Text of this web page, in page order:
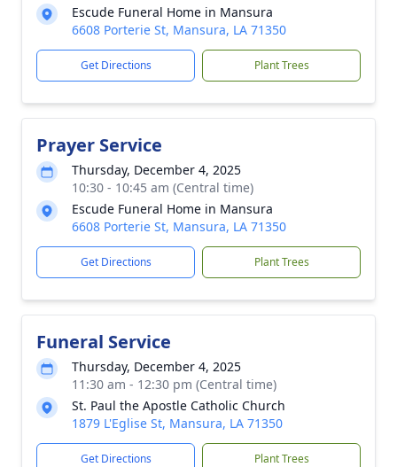
Escude Funeral Home in Mansura
6608 Porterie St, Mansura, LA 71350
Get Directions Plant Trees
Prayer Service
Thursday, December 4, 2025
10:30 - 10:45 am (Central time)
Escude Funeral Home in Mansura
6608 Porterie St, Mansura, LA 71350
Get Directions Plant Trees
Funeral Service
Thursday, December 4, 2025
11:30 am - 12:30 pm (Central time)
St. Paul the Apostle Catholic Church
1879 L'Eglise St, Mansura, LA 71350
Get Directions Plant Trees